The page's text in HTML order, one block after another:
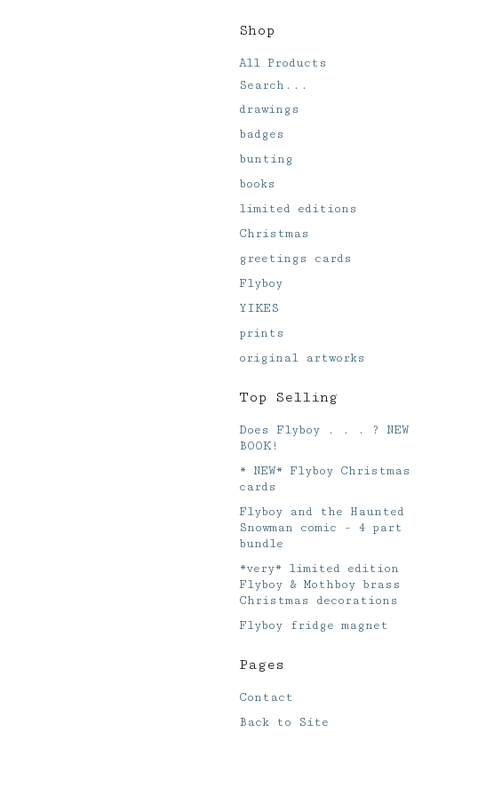
Shop
All Products
Search...
drawings
badges
bunting
books
limited editions
Christmas
greetings cards
Flyboy
YIKES
prints
original artworks
Top Selling
Does Flyboy . . . ? NEW
BOOK!
* NEW* Flyboy Christmas
cards
Flyboy and the Haunted
Snowman comic - 4 part
bundle
*very* limited edition
Flyboy & Mothboy brass
Christmas decorations
Flyboy fridge magnet
Pages
Contact
Back to Site